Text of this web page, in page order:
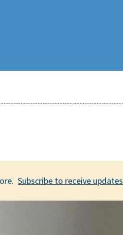
Subscribe to receive updates